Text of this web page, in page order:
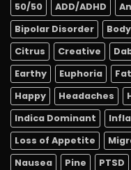
50/50 ADD/ADHD
Bipolar Disorder
Citrus
Creative
Earthy
Euphoria
Happy
Headaches
Indica Dominant
Loss of Appetite
Nausea
Pine PTSD